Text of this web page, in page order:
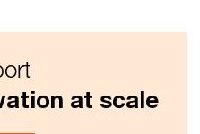
at scale